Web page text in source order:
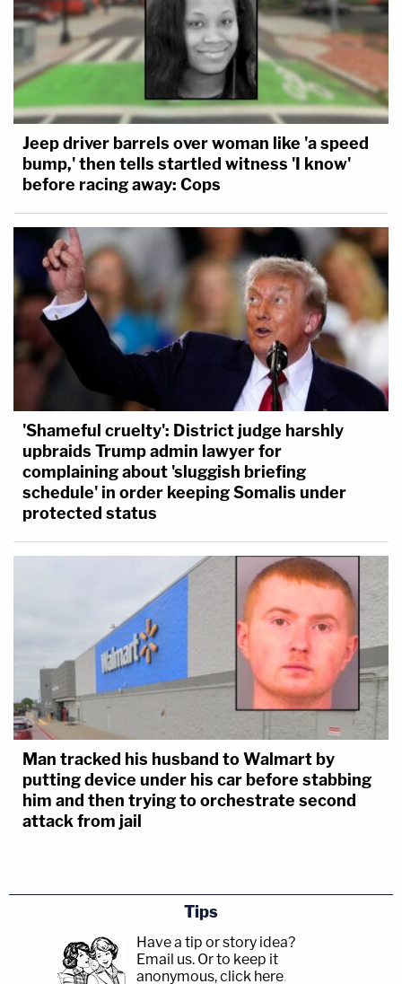
Jeep driver barrels over woman like 'a speed
bump,' then tells startled witness 'I know'
before racing away: Cops
'Shameful cruelty': District judge harshly
upbraids Trump admin lawyer for
complaining about 'sluggish briefing
schedule' in order keeping Somalis under
protected status
Man tracked his husband to Walmart by
putting device under his car before stabbing
him and then trying to orchestrate second
attack from jail
Tips
Have a tip or story idea?
Email us. Or to keep it
anonymous, click here.